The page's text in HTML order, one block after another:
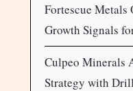
Fortescue
Growth Signals
Culpeo Minerals
Strategy with